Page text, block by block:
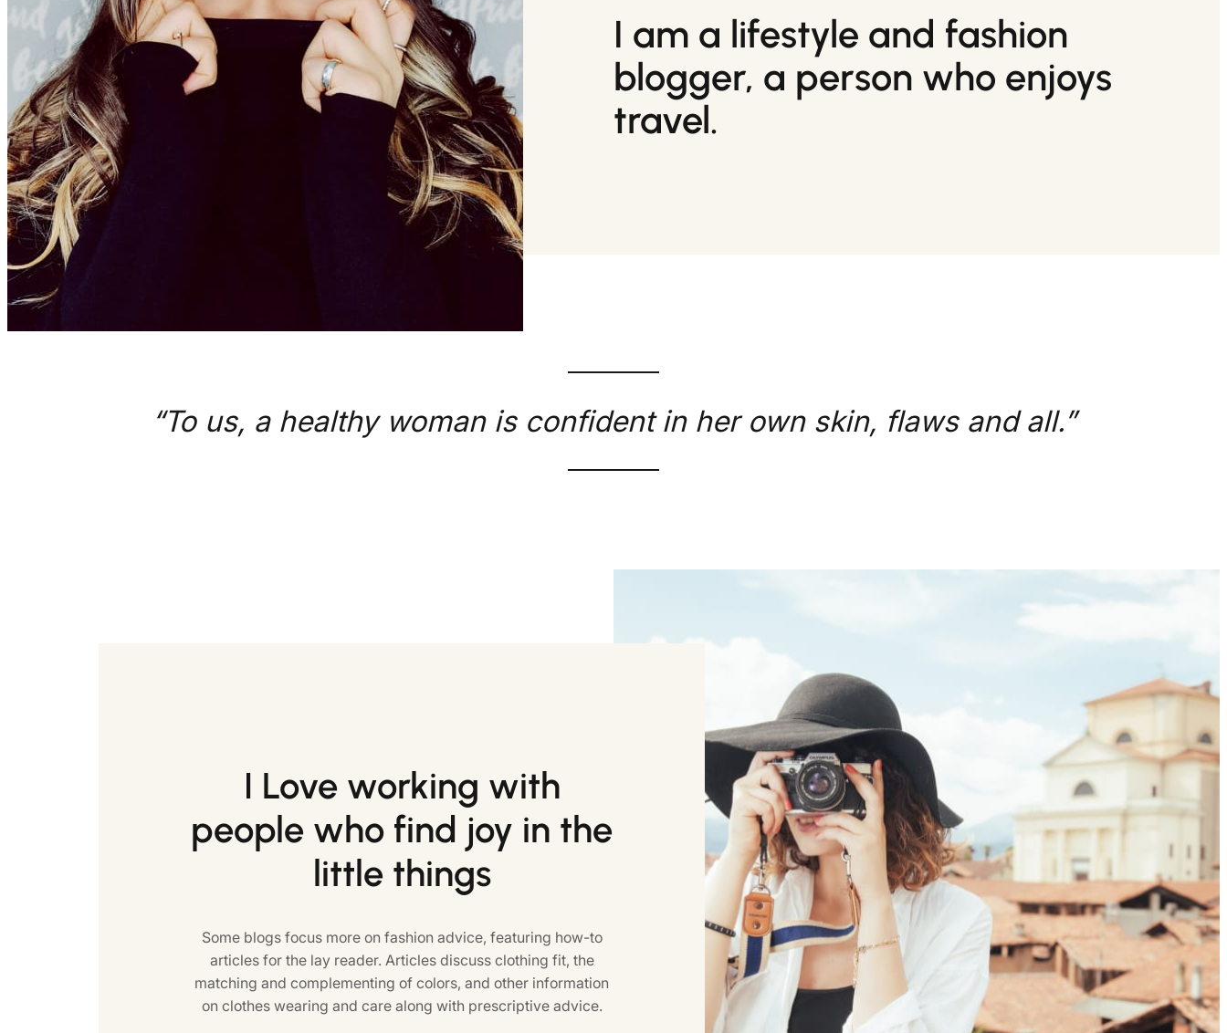
I am a lifestyle and fashion
blogger, a person who enjoys
travel.
“To us, a healthy woman is confident in her own skin, flaws and all.”
I Love working with
people who find joy in the
little things
Some blogs focus more on fashion advice, featuring how-to
articles for the lay reader. Articles discuss clothing fit, the
matching and complementing of colors, and other information
on clothes wearing and care along with prescriptive advice.